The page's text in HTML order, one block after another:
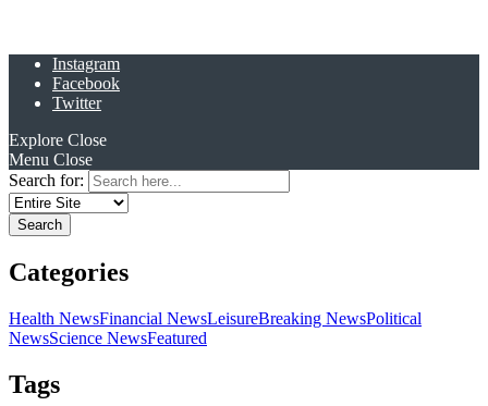
Instagram
Facebook
Twitter
Explore Close
Menu Close
Search for:
Categories
Health NewsFinancial NewsLeisureBreaking NewsPolitical
NewsScience NewsFeatured
Tags